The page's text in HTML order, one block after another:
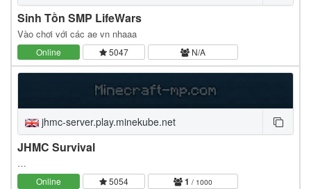
Sinh Tồn SMP LifeWars
Vào chơi với các ae vn nhaaa
Online 5047 N/A
jhmc-server.play.minekube.net
JHMC Survival
…
Online 5054 1 / 1000